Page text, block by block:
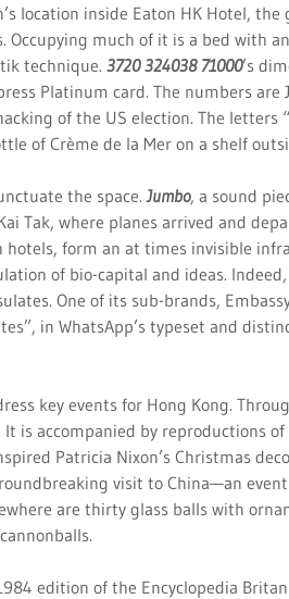
location inside Eaton HK Hotel, the
Occupying much of it is a bed with
technique. 3720 324038 71000’s
Platinum card. The numbers are
of the US election. The letters
of Crème de la Mer on a shelf
the space.Jumbo, a sound
Tak, where planes arrived and
hotels, form an at times invisible
of bio-capital and ideas.
One of its sub-brands,
in WhatsApp’s typeset and
key events for Hong Kong.
It is accompanied by reproductions
Patricia Nixon’s Christmas
visit to China—an
are thirty glass balls with
edition of the Encyclopedia